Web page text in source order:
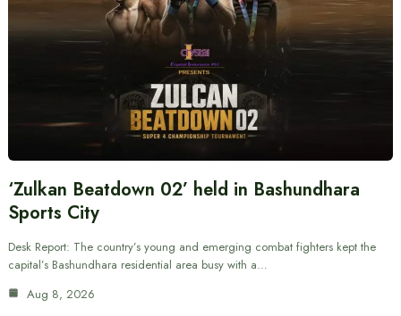
‘Zulkan Beatdown 02’ held in Bashundhara
Sports City
Desk Report: The country’s young and emerging combat fighters kept the
capital’s Bashundhara residential area busy with a…
Aug 8, 2026